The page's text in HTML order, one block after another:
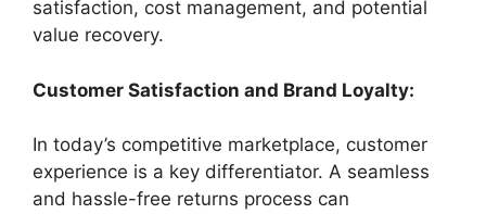
satisfaction, cost management, and potential
value recovery.
Customer Satisfaction and Brand Loyalty:
In today’s competitive marketplace, customer
experience is a key differentiator. A seamless
and hassle-free returns process can